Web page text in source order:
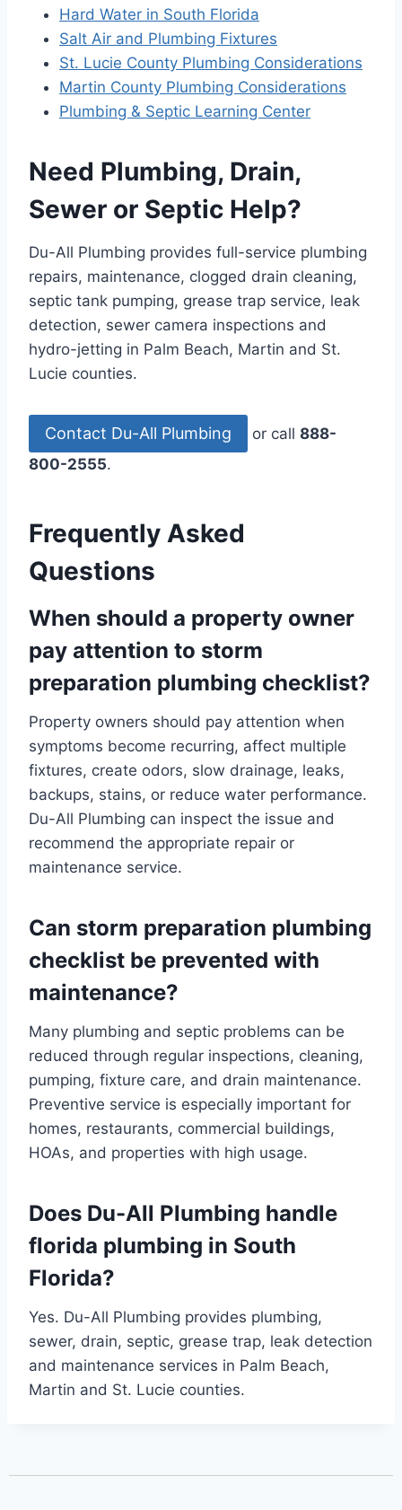
Hard Water in South Florida
Salt Air and Plumbing Fixtures
St. Lucie County Plumbing Considerations
Martin County Plumbing Considerations
Plumbing & Septic Learning Center
Need Plumbing, Drain,
Sewer or Septic Help?
Du-All Plumbing provides full-service plumbing
repairs, maintenance, clogged drain cleaning,
septic tank pumping, grease trap service, leak
detection, sewer camera inspections and
hydro-jetting in Palm Beach, Martin and St.
Lucie counties.
Contact Du-All Plumbing or call 888-
800-2555.
Frequently Asked
Questions
When should a property owner
pay attention to storm
preparation plumbing checklist?
Property owners should pay attention when
symptoms become recurring, affect multiple
fixtures, create odors, slow drainage, leaks,
backups, stains, or reduce water performance.
Du-All Plumbing can inspect the issue and
recommend the appropriate repair or
maintenance service.
Can storm preparation plumbing
checklist be prevented with
maintenance?
Many plumbing and septic problems can be
reduced through regular inspections, cleaning,
pumping, fixture care, and drain maintenance.
Preventive service is especially important for
homes, restaurants, commercial buildings,
HOAs, and properties with high usage.
Does Du-All Plumbing handle
florida plumbing in South
Florida?
Yes. Du-All Plumbing provides plumbing,
sewer, drain, septic, grease trap, leak detection
and maintenance services in Palm Beach,
Martin and St. Lucie counties.